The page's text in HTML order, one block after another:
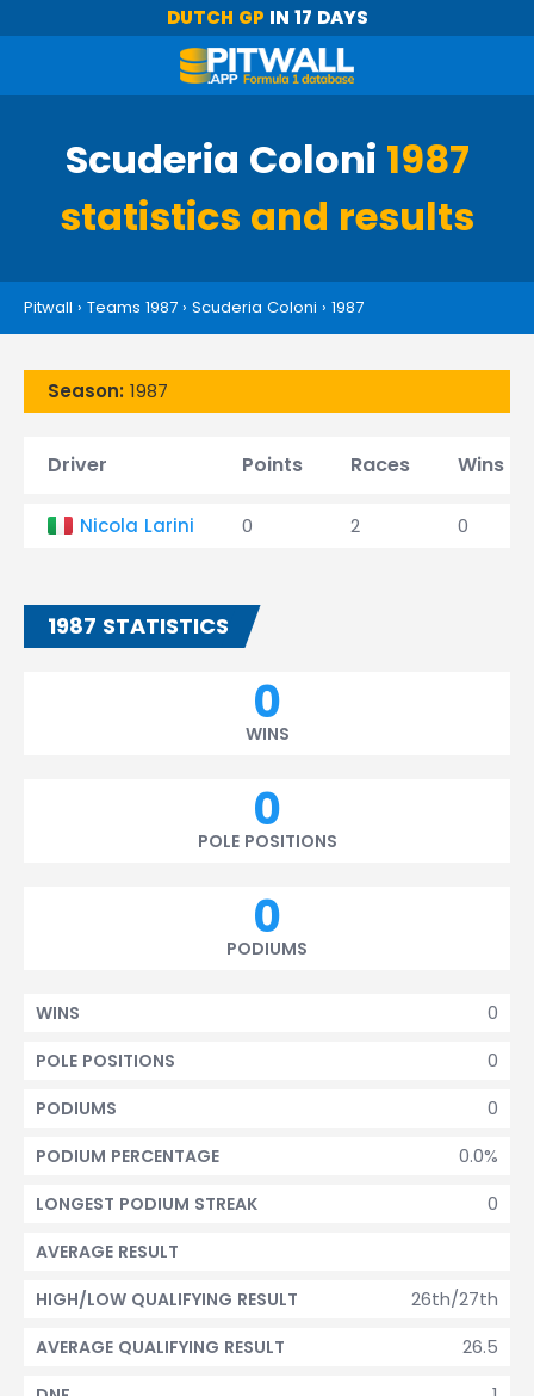
DUTCH GP IN 17 DAYS
Scuderia Coloni 1987
statistics and results
Pitwall › Teams 1987 › Scuderia Coloni › 1987
Season: 1987
Driver Points Races Wins
Nicola Larini 0 2 0
1987 STATISTICS
0
WINS
0
POLE POSITIONS
0
PODIUMS
0
WINS
0
POLE POSITIONS
0
PODIUMS
0.0%
PODIUM PERCENTAGE
0
LONGEST PODIUM STREAK
AVERAGE RESULT
26th/27th
HIGH/LOW QUALIFYING RESULT
26.5
AVERAGE QUALIFYING RESULT